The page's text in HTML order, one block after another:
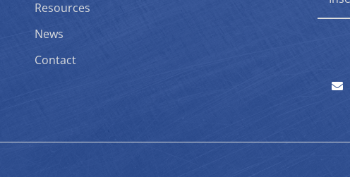
Resources
News
Contact